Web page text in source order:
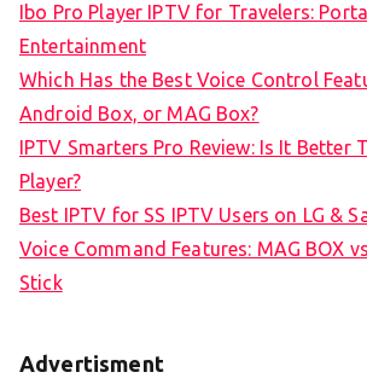
Ibo Pro Player IPTV for Travelers:
Entertainment
Which Has the Best Voice Control
Android Box, or MAG Box?
IPTV Smarters Pro Review: Is It Better
Player?
Best IPTV for SS IPTV Users on LG &
Voice Command Features: MAG BOX
Stick
Advertisment